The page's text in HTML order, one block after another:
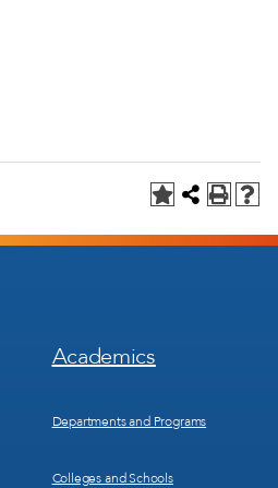
Footer
Menu
Academics
Departments and Programs
Colleges and Schools